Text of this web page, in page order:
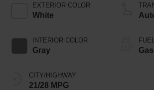
EXTERIOR COLOR
White
INTERIOR COLOR
Gray
CITY/HIGHWAY
21/28 MPG